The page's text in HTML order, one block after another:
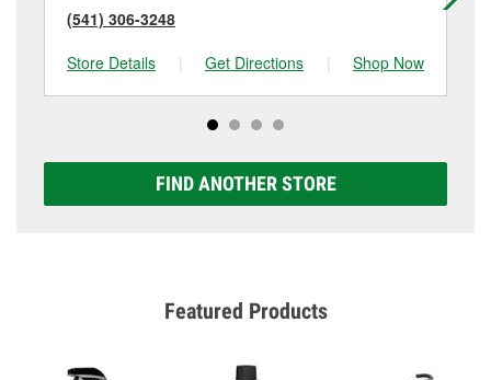
(541) 306-3248
Store Details
| Get Directions | Shop Now
FIND ANOTHER STORE
Featured Products